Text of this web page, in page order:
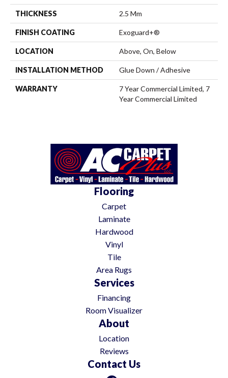
THICKNESS 2.5 Mm
FINISH COATING Exoguard+®
LOCATION Above, On, Below
INSTALLATION METHOD Glue Down / Adhesive
WARRANTY
7 Year Commercial Limited, 7
Year Commercial Limited
Flooring
Carpet
Laminate
Hardwood
Vinyl
Tile
Area Rugs
Services
Financing
Room Visualizer
About
Location
Reviews
Contact Us